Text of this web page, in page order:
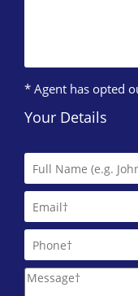
* Agent has opted
Your Details